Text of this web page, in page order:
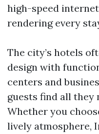
high-speed
rendering every
The city’s hotels
design with
centers and
guests find all they
Whether you
lively atmosphere,